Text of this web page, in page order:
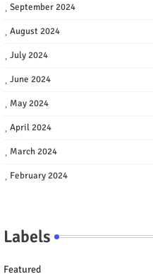
September 2024
August 2024
July 2024
June 2024
May 2024
April 2024
March 2024
February 2024
Labels
Featured